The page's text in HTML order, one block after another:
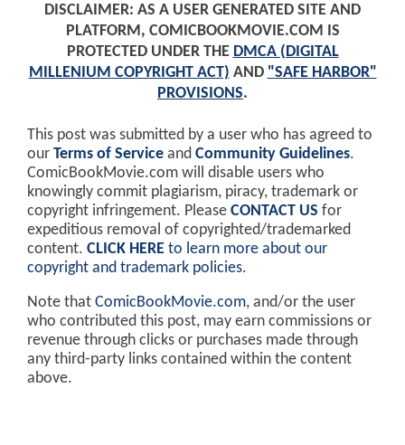
DISCLAIMER: AS A USER GENERATED SITE AND
PLATFORM, COMICBOOKMOVIE.COM IS
PROTECTED UNDER THE DMCA (DIGITAL
MILLENIUM COPYRIGHT ACT) AND "SAFE HARBOR"
PROVISIONS.
This post was submitted by a user who has agreed to
our Terms of Service and Community Guidelines.
ComicBookMovie.com will disable users who
knowingly commit plagiarism, piracy, trademark or
copyright infringement. Please CONTACT US for
expeditious removal of copyrighted/trademarked
content. CLICK HERE to learn more about our
copyright and trademark policies.
Note that ComicBookMovie.com, and/or the user
who contributed this post, may earn commissions or
revenue through clicks or purchases made through
any third-party links contained within the content
above.